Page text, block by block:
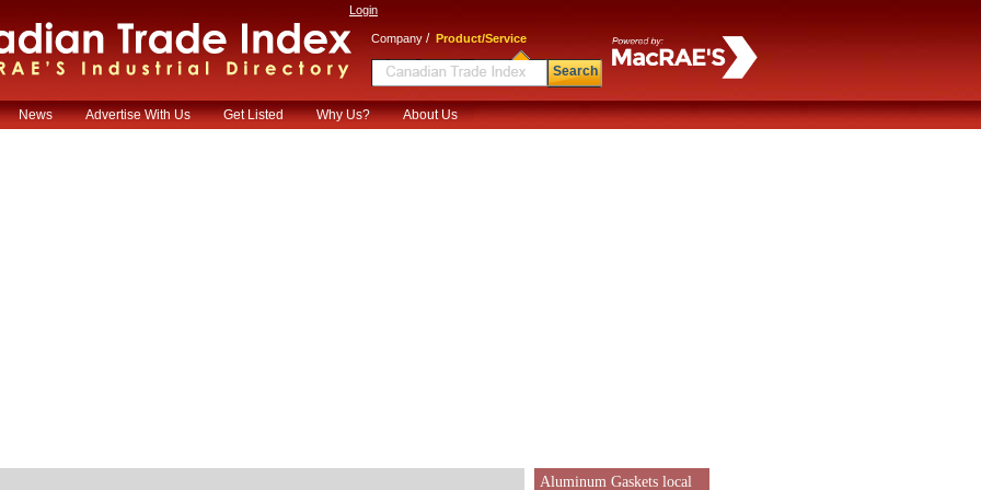
Login
Company / Product/Service
Search
News Advertise With Us Get Listed Why Us? About Us
Aluminum Gaskets local